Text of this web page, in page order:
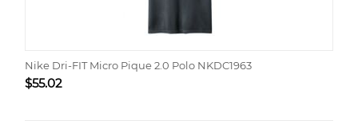
Nike Dri-FIT Micro Pique 2.0 Polo NKDC1963
$55.02